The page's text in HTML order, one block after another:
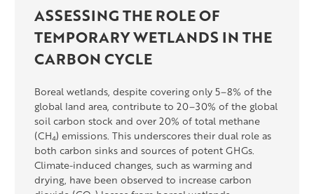
ASSESSING THE ROLE OF
TEMPORARY WETLANDS IN THE
CARBON CYCLE
Boreal wetlands, despite covering only 5–8% of the
global land area, contribute to 20–30% of the global
soil carbon stock and over 20% of total methane
(CH₄) emissions. This underscores their dual role as
both carbon sinks and sources of potent GHGs.
Climate-induced changes, such as warming and
drying, have been observed to increase carbon